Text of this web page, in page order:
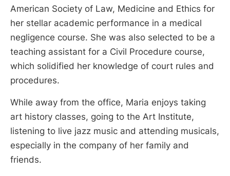
American Society of Law, Medicine and Ethics for
her stellar academic performance in a medical
negligence course. She was also selected to be a
teaching assistant for a Civil Procedure course,
which solidified her knowledge of court rules and
procedures.
While away from the office, Maria enjoys taking
art history classes, going to the Art Institute,
listening to live jazz music and attending musicals,
especially in the company of her family and
friends.